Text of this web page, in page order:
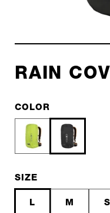
RAIN
COLOR
SIZE
L M S